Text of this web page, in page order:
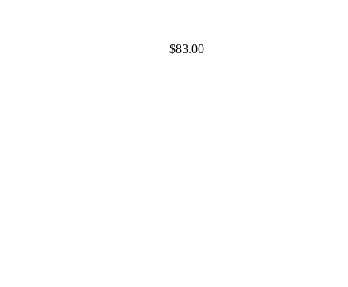
$83.00